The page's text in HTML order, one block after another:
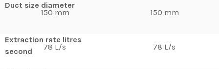
Duct size diameter
150 mm
Extraction rate litres
second
78 L/s
150 mm
78 L/s